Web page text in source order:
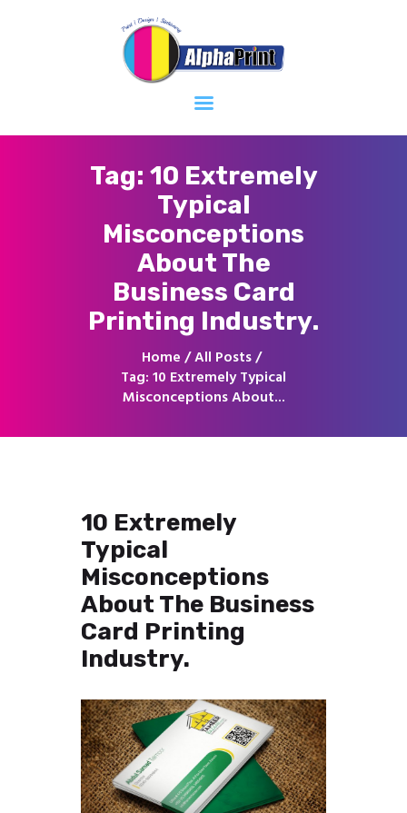
Tag: 10 Extremely
Typical
Misconceptions
About The
Business Card
Printing Industry.
Home
All Posts
Tag: 10 Extremely Typical
Misconceptions About...
Home
About
Services
10 Extremely
Typical
Misconceptions
About The Business
Card Printing
Industry.